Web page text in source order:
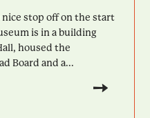
nice stop off on the start
is in a building
housed the
Board and a...